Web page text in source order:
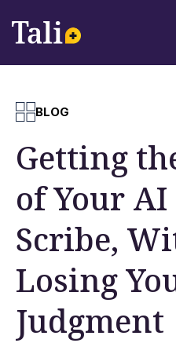
BLOG
Getting
of Your
Scribe,
Losing
Judgment